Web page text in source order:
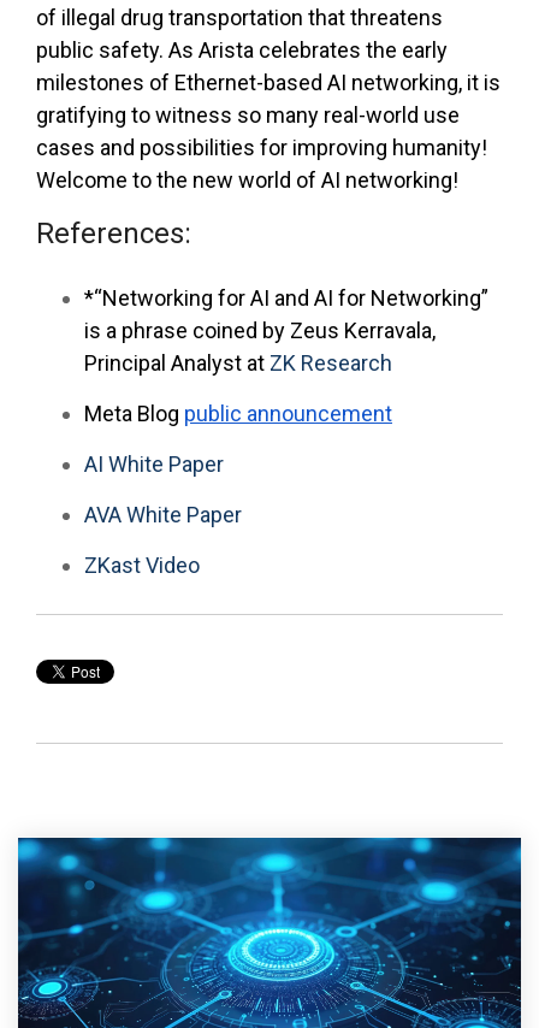
of illegal drug transportation that threatens
public safety. As Arista celebrates the early
milestones of Ethernet-based AI networking, it is
gratifying to witness so many real-world use
cases and possibilities for improving humanity!
Welcome to the new world of AI networking!
References:
*“Networking for AI and AI for Networking”
is a phrase coined by Zeus Kerravala,
Principal Analyst at ZK Research
Meta Blog public announcement
AI White Paper
AVA White Paper
ZKast Video